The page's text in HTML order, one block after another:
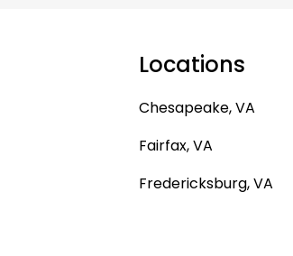
Locations
Chesapeake, VA
Fairfax, VA
Fredericksburg, VA